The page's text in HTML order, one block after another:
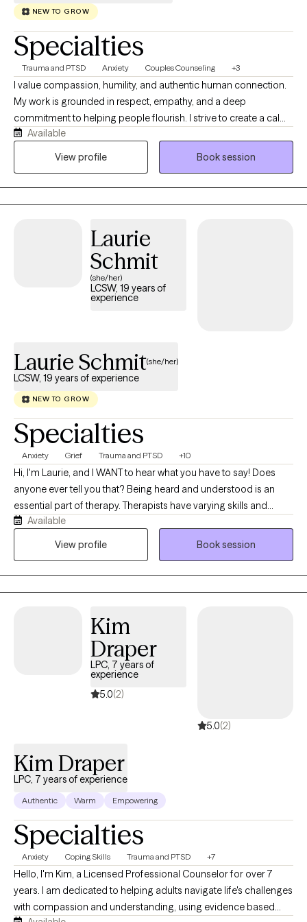
NEW TO GROW
Specialties
Trauma and PTSD Anxiety Couples Counseling +3
I value compassion, humility, and authentic human connection.
My work is grounded in respect, empathy, and a deep
commitment to helping people flourish. I strive to create a calm,
supportive space where you feel genuinely seen, heard, and
safe to engage in the work that matters most to you while
navigate life's challenges, and work toward meaningful, lasting
growth at a pace that feels right for you.
Available
View profile
Book session
Laurie
Schmit
(she/her)
LCSW, 19 years of
experience
Laurie Schmit(she/her)
LCSW, 19 years of experience
NEW TO GROW
Specialties
Anxiety Grief Trauma and PTSD +10
Hi, I'm Laurie, and I WANT to hear what you have to say! Does
anyone ever tell you that? Being heard and understood is an
essential part of therapy. Therapists have varying skills and
knowledge that we bring to the table. Deciding who to reach out
to can be overwhelming, so I offer a free phone consult so you
feedback that I have a warm, calming presence.
Available
View profile
Book session
Kim
Draper
LPC, 7 years of
experience
5.0(2)
5.0(2)
Kim Draper
LPC, 7 years of experience
Authentic Warm Empowering
Specialties
Anxiety Coping Skills Trauma and PTSD +7
Hello, I'm Kim, a Licensed Professional Counselor for over 7
years. I am dedicated to helping adults navigate life's challenges
with compassion and understanding, using evidence based